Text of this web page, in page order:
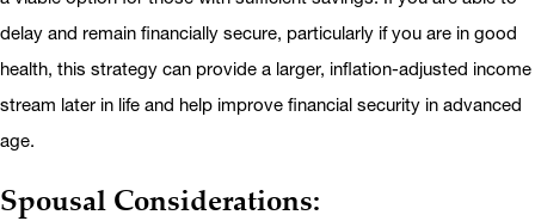
delay and remain financially secure, particularly if you are in good
health, this strategy can provide a larger, inflation-adjusted income
stream later in life and help improve financial security in advanced
age.
Spousal Considerations: